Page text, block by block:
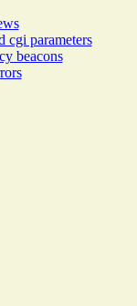
cgi parameters
beacons